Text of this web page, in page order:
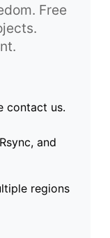
Free
contact us.
and
regions